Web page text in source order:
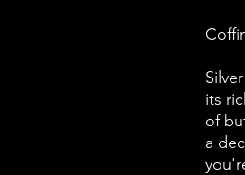
its
of
a